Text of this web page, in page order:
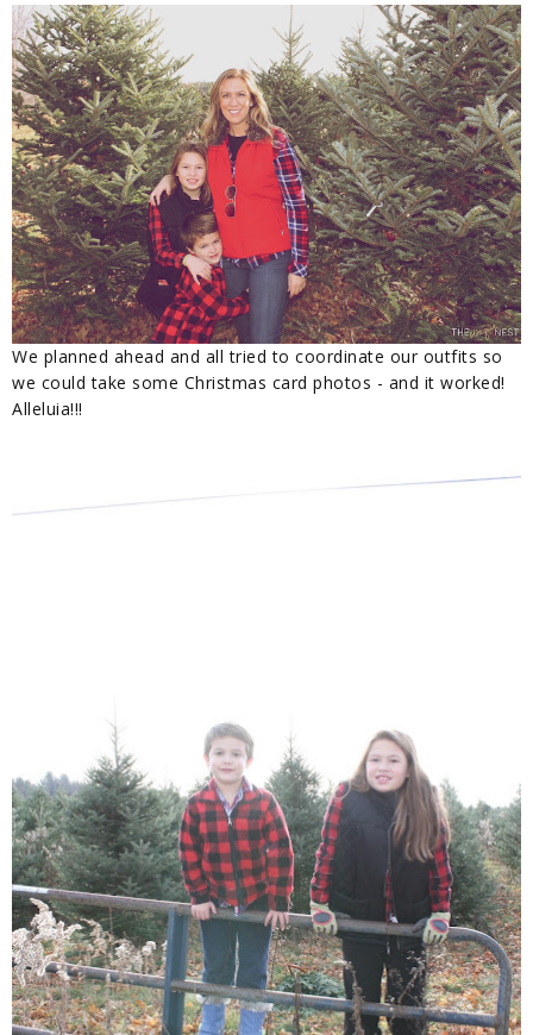
We planned ahead and all tried to coordinate our outfits so
we could take some Christmas card photos - and it worked!
Alleluia!!!